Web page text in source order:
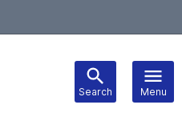
Search Menu